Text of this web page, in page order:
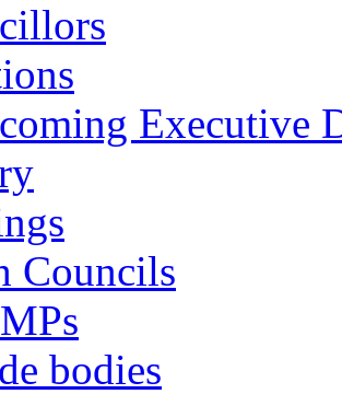
Executive
Councils
bodies